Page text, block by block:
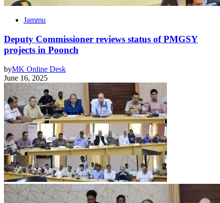
Jammu
Deputy Commissioner reviews status of PMGSY
projects in Poonch
byMK Online Desk
June 16, 2025